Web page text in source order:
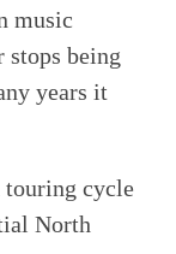
music
stops being
years it
touring cycle
North